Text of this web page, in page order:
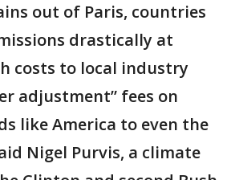
out of Paris, countries
drastically at
costs to local industry
adjustment” fees on
like America to even the
Nigel Purvis, a climate